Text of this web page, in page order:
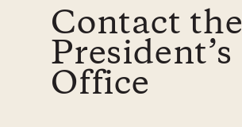
Contact the
President’s
Office